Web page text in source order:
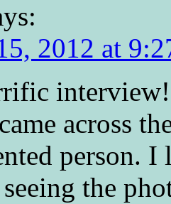
2012 at
across
person.
the